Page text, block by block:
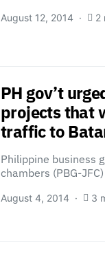
August 12, 2014 2
PH gov’t
projects that
traffic to
Philippine business
chambers (PBG-
August 4, 2014 3